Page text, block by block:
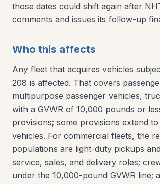
those dates could shift again after
comments and issues its follow-up
Who this affects
Any fleet that acquires vehicles
208 is affected. That covers
multipurpose passenger vehicles,
with a GVWR of 10,000 pounds or
provisions; some provisions extend
vehicles. For commercial fleets, the
populations are light-duty pickups
service, sales, and delivery roles;
under the 10,000-pound GVWR line;